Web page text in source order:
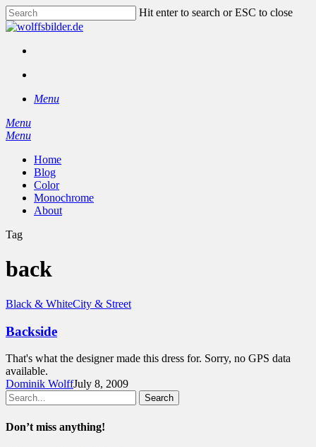
Skip
to
content
Hit enter to search or ESC to close
Close
Menu
Menu
search
Menu
Home
Blog
Color
Monochrome
About
Tag
back
Black & WhiteCity & Street
Backside
That's what the designer made this dress for. Sorry, no GPS data
available.
Dominik WolffJuly 8, 2009
Search
Don’t miss anything!